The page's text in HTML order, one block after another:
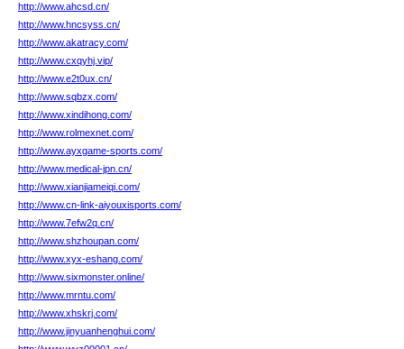
http://www.ahcsd.cn/
http://www.hncsyss.cn/
http://www.akatracy.com/
http://www.cxqyhj.vip/
http://www.e2t0ux.cn/
http://www.sqbzx.com/
http://www.xindihong.com/
http://www.rolmexnet.com/
http://www.ayxgame-sports.com/
http://www.medical-jpn.cn/
http://www.xianjiameiqi.com/
http://www.cn-link-aiyouxisports.com/
http://www.7efw2q.cn/
http://www.shzhoupan.com/
http://www.xyx-eshang.com/
http://www.sixmonster.online/
http://www.mrntu.com/
http://www.xhskrj.com/
http://www.jinyuanhenghui.com/